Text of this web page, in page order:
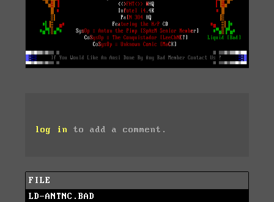
log in to add a comment.
FILE
LD-ANTNC.BAD